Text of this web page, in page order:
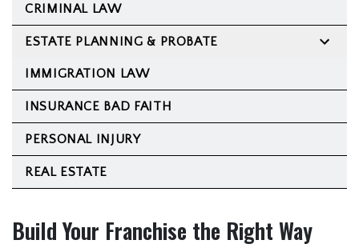
Personal Injury
Real Estate
FAQ
Franchise Law FAQ
Criminal Law FAQ
Build Your Franchise the Right Way
CRIMINAL LAW
ESTATE PLANNING & PROBATE
IMMIGRATION LAW
INSURANCE BAD FAITH
PERSONAL INJURY
REAL ESTATE